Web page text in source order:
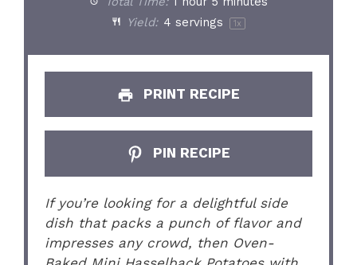
Yield: 4 servings 1 x
PRINT RECIPE
PIN RECIPE
If you’re looking for a delightful side
dish that packs a punch of flavor and
impresses any crowd, then Oven-